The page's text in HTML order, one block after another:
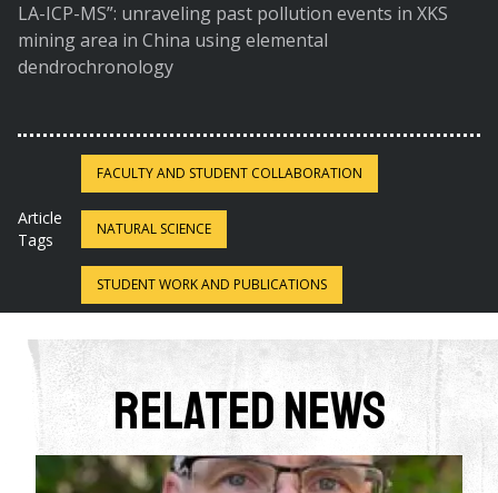
LA-ICP-MS”: unraveling past pollution events in XKS
mining area in China using elemental
dendrochronology
Article
Tags
FACULTY AND STUDENT COLLABORATION
NATURAL SCIENCE
STUDENT WORK AND PUBLICATIONS
Related News